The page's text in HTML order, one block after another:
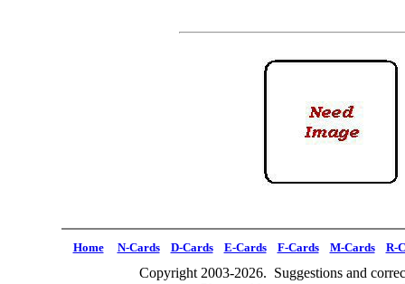
Home N-Cards D-Cards E-Cards F-Cards M-Cards R-
Copyright 2003-2026. Suggestions and